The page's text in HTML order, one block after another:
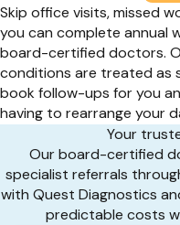
Skip office visits, missed
you can complete annual
board-certified doctors.
conditions are treated as
book follow-ups for you
having to rearrange your
Your
Our board-certified
specialist referrals
with Quest Diagnostics
predictable costs